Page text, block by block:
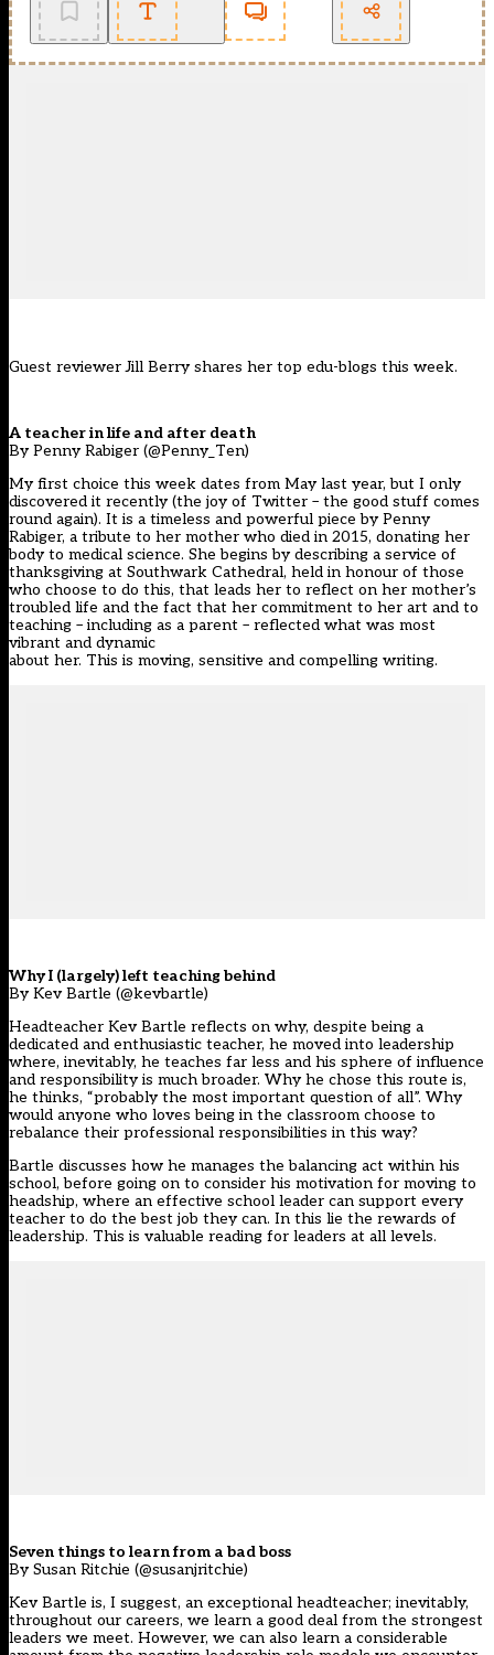
Guest reviewer Jill Berry shares her top edu-blogs this week.
A teacher in life and after death
By Penny Rabiger (@Penny_Ten)
My first choice this week dates from May last year, but I only
discovered it recently (the joy of Twitter – the good stuff comes
round again). It is a timeless and powerful piece by Penny
Rabiger, a tribute to her mother who died in 2015, donating her
body to medical science. She begins by describing a service of
thanksgiving at Southwark Cathedral, held in honour of those
who choose to do this, that leads her to reflect on her mother’s
troubled life and the fact that her commitment to her art and to
teaching – including as a parent – reflected what was most
vibrant and dynamic
about her. This is moving, sensitive and compelling writing.
Why I (largely) left teaching behind
By Kev Bartle (@kevbartle)
Headteacher Kev Bartle reflects on why, despite being a
dedicated and enthusiastic teacher, he moved into leadership
where, inevitably, he teaches far less and his sphere of influence
and responsibility is much broader. Why he chose this route is,
he thinks, “probably the most important question of all”. Why
would anyone who loves being in the classroom choose to
rebalance their professional responsibilities in this way?
Bartle discusses how he manages the balancing act within his
school, before going on to consider his motivation for moving to
headship, where an effective school leader can support every
teacher to do the best job they can. In this lie the rewards of
leadership. This is valuable reading for leaders at all levels.
Seven things to learn from a bad boss
By Susan Ritchie (@susanjritchie)
Kev Bartle is, I suggest, an exceptional headteacher; inevitably,
throughout our careers, we learn a good deal from the strongest
leaders we meet. However, we can also learn a considerable